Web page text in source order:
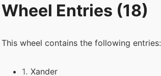
Wheel Entries (18)
This wheel contains the following entries:
1. Xander